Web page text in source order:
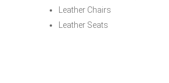
Leather Chairs
Leather Seats